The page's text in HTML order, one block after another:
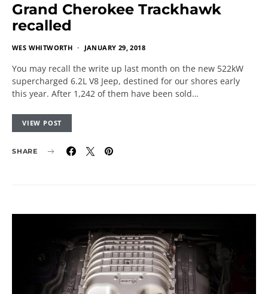
Grand Cherokee Trackhawk
recalled
WES WHITWORTH JANUARY 29, 2018
You may recall the write up last month on the new 522kW
supercharged 6.2L V8 Jeep, destined for our shores early
this year. After 1,242 of them have been sold…
VIEW POST
SHARE